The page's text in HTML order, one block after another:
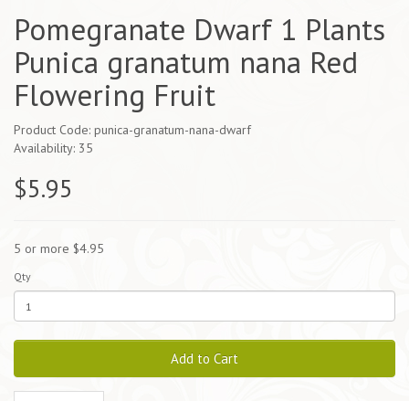
Pomegranate Dwarf 1 Plants
Punica granatum nana Red
Flowering Fruit
Product Code: punica-granatum-nana-dwarf
Availability: 35
$5.95
5 or more $4.95
Qty
Add to Cart